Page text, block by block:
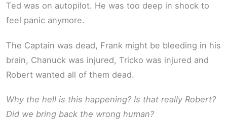
Ted was on autopilot. He was too deep in shock to
feel panic anymore.
The Captain was dead, Frank might be bleeding in his
brain, Chanuck was injured, Tricko was injured and
Robert wanted all of them dead.
Why the hell is this happening? Is that really Robert?
Did we bring back the wrong human?